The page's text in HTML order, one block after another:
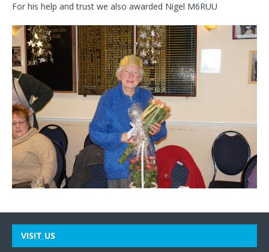
For his help and trust we also awarded Nigel M6RUU
VISIT US